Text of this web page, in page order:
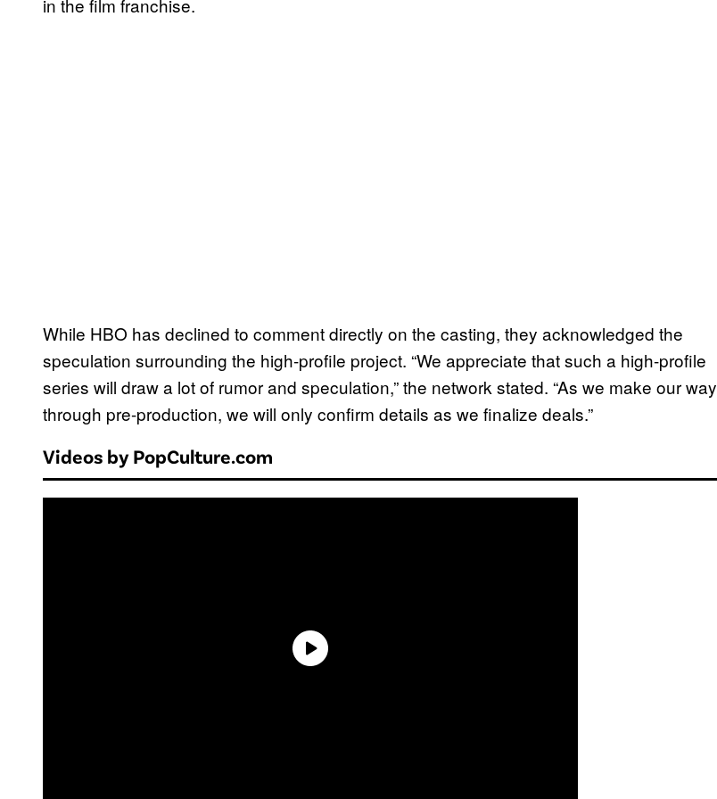
in the film franchise.
While HBO has declined to comment directly on the casting, they acknowledged the
speculation surrounding the high-profile project. “We appreciate that such a high-profile
series will draw a lot of rumor and speculation,” the network stated. “As we make our way
through pre-production, we will only confirm details as we finalize deals.”
Videos by PopCulture.com